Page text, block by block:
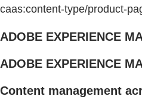
caas:content-type/product-
ADOBE EXPERIENCE
ADOBE EXPERIENCE
Content management